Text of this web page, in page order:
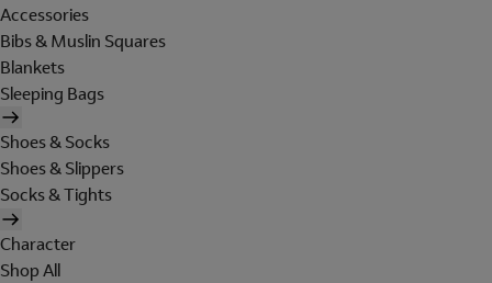
Accessories
Bibs & Muslin Squares
Blankets
Sleeping Bags
Shoes & Socks
Shoes & Slippers
Socks & Tights
Character
Shop All